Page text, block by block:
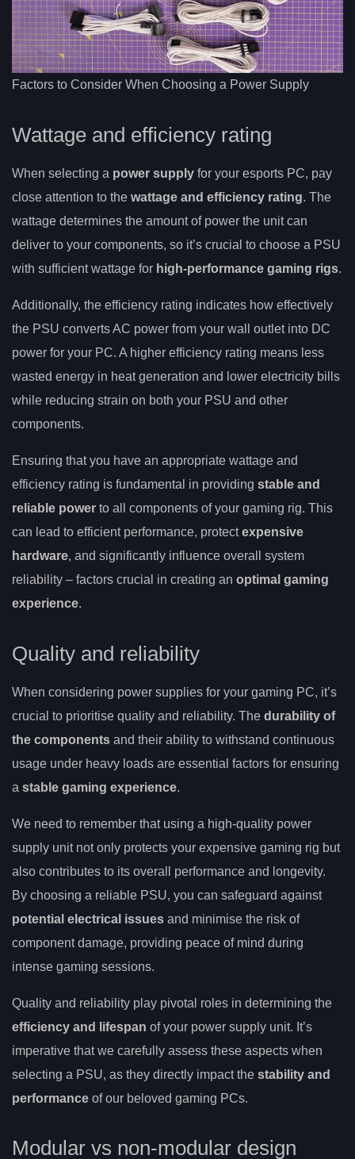
Factors to Consider When Choosing a Power Supply
Wattage and efficiency rating
When selecting a power supply for your esports PC, pay
close attention to the wattage and efficiency rating. The
wattage determines the amount of power the unit can
deliver to your components, so it’s crucial to choose a PSU
with sufficient wattage for high-performance gaming rigs.
Additionally, the efficiency rating indicates how effectively
the PSU converts AC power from your wall outlet into DC
power for your PC. A higher efficiency rating means less
wasted energy in heat generation and lower electricity bills
while reducing strain on both your PSU and other
components.
Ensuring that you have an appropriate wattage and
efficiency rating is fundamental in providing stable and
reliable power to all components of your gaming rig. This
can lead to efficient performance, protectexpensive
hardware, and significantly influence overall system
reliability – factors crucial in creating an optimal gaming
experience.
Quality and reliability
When considering power supplies for your gaming PC, it’s
crucial to prioritise quality and reliability. The durability of
the components and their ability to withstand continuous
usage under heavy loads are essential factors for ensuring
a stable gaming experience.
We need to remember that using a high-quality power
supply unit not only protects your expensive gaming rig but
also contributes to its overall performance and longevity.
By choosing a reliable PSU, you can safeguard against
potential electrical issues and minimise the risk of
component damage, providing peace of mind during
intense gaming sessions.
Quality and reliability play pivotal roles in determining the
efficiency and lifespan of your power supply unit. It’s
imperative that we carefully assess these aspects when
selecting a PSU, as they directly impact the stability and
performance of our beloved gaming PCs.
Modular vs non-modular design